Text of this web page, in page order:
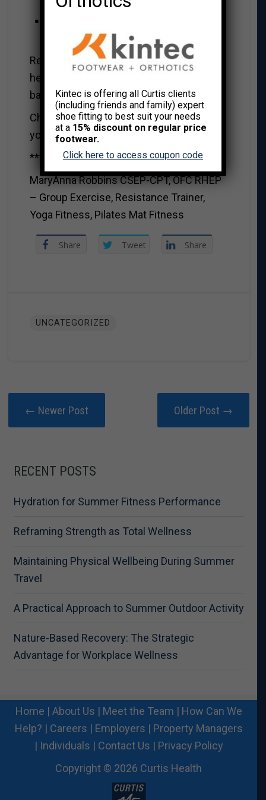
first week.
completely.
Remember doing these things can really
help both yourself and the children ease
back into school.
Cheers to a new school year. May it be
your best one yet!
***************************************
MaryAnna Robbins CSEP-CPT, OFC RHEP
– Group Exercise, Resistance Trainer,
Yoga Fitness, Pilates Mat Fitness
Share Tweet Share
UNCATEGORIZED
← Newer Post Older Post →
RECENT POSTS
Hydration for Summer Fitness Performance
Reframing Strength as Total Wellness
Maintaining Physical Wellbeing During Summer
Travel
A Practical Approach to Summer Outdoor Activity
Nature-Based Recovery: The Strategic
Advantage for Workplace Wellness
Home | About Us | Meet the Team | How Can We
Help? | Careers | Employers | Property Managers
| Individuals | Contact Us | Privacy Policy
Copyright © 2026 Curtis Health
Kintec is offering all Curtis clients
(including friends and family) expert
shoe fitting to best suit your needs
at a 15% discount on regular price
footwear.
Click here to access coupon code